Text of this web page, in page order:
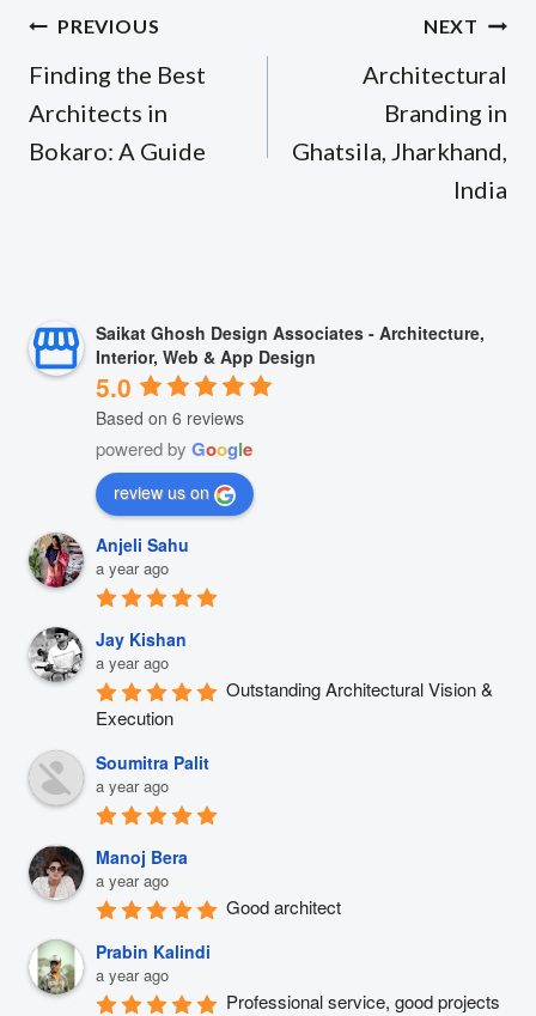
Post
navigation
PREVIOUS
Finding the Best
Architects in
Bokaro: A Guide
NEXT
Architectural
Branding in
Ghatsila, Jharkhand,
India
Saikat Ghosh Design Associates - Architecture,
Interior, Web & App Design
5.0
Based on 6 reviews
powered by Google
review us on
Anjeli Sahu
a year ago
Jay Kishan
a year ago
Outstanding Architectural Vision &
Execution
Soumitra Palit
a year ago
Manoj Bera
a year ago
Good architect
Prabin Kalindi
a year ago
Professional service, good projects